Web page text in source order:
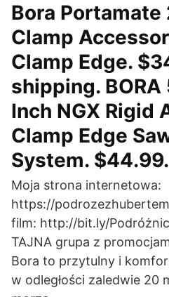
Bora Portamate
Clamp
Clamp Edge.
shipping.
Inch NGX Rigid
Clamp Edge
System. $44.99.
Moja strona internetowa:
https://
film: http://bit.ly/
TAJNA grupa z
Bora to przytulny i
w odległości zaledwie 20